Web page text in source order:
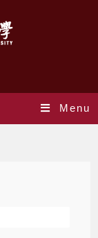
Menu